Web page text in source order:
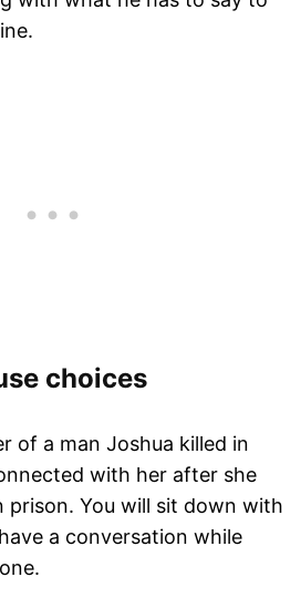
choices
of a man Joshua killed in
with her after she
prison. You will sit down with
a conversation while